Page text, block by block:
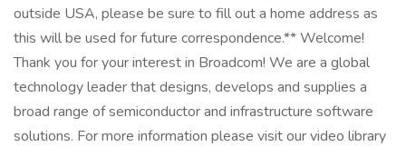
outside USA, please be sure to fill out a home address as
this will be used for future correspondence.** Welcome!
Thank you for your interest in Broadcom! We are a global
technology leader that designs, develops and supplies a
broad range of semiconductor and infrastructure software
solutions. For more information please visit our video library